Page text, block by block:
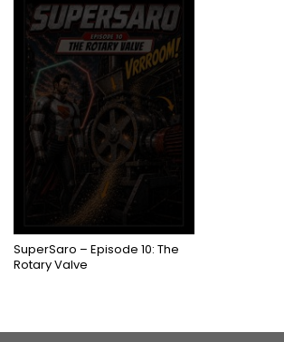
COMING SOON
SuperSaro – Episode 10: The
Rotary Valve